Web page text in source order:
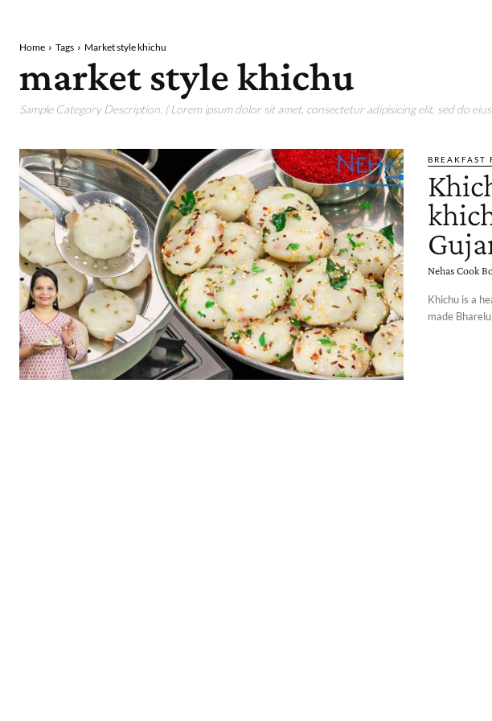
Home Tags Market style khichu
market style khichu
Sample Category Description. ( Lorem ipsum dolor sit amet, consectetur adipisicing elit, sed do
BREAKFAST
Nehas Cook
Khichu is a
made